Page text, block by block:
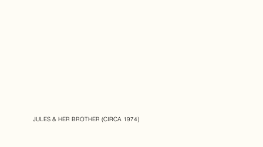
JULES & HER BROTHER (CIRCA 1974)